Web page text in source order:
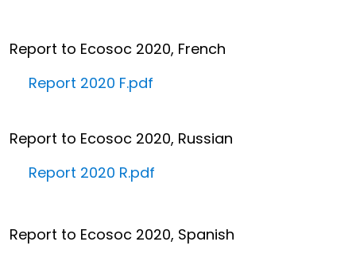
Report to Ecosoc 2020, French
Report 2020 F.pdf
Report to Ecosoc 2020, Russian
Report 2020 R.pdf
Report to Ecosoc 2020, Spanish